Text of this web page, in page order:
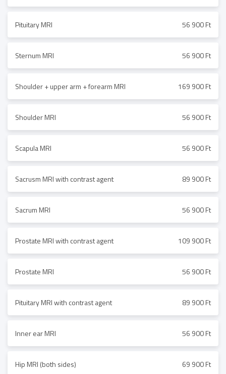
Pituitary MRI 56 900 Ft
Sternum MRI 56 900 Ft
Shoulder + upper arm + forearm MRI 169 900 Ft
Shoulder MRI 56 900 Ft
Scapula MRI 56 900 Ft
Sacrusm MRI with contrast agent 89 900 Ft
Sacrum MRI 56 900 Ft
Prostate MRI with contrast agent 109 900 Ft
Prostate MRI 56 900 Ft
Pituitary MRI with contrast agent 89 900 Ft
Inner ear MRI 56 900 Ft
Hip MRI (both sides) 69 900 Ft